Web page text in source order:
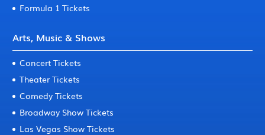
Formula 1 Tickets
Arts, Music & Shows
Concert Tickets
Theater Tickets
Comedy Tickets
Broadway Show Tickets
Las Vegas Show Tickets